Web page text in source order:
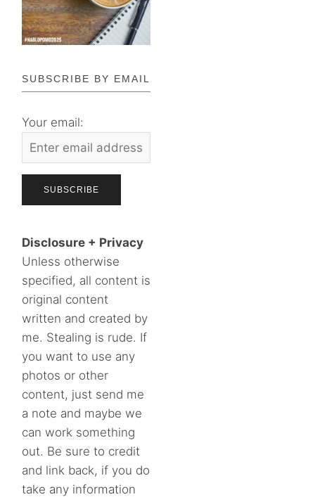
SUBSCRIBE BY EMAIL
Your email:
Disclosure + Privacy
Unless otherwise
specified, all content is
original content
written and created by
me. Stealing is rude. If
you want to use any
photos or other
content, just send me
a note and maybe we
can work something
out. Be sure to credit
and link back, if you do
take any information